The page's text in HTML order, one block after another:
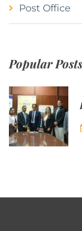
Post Office
Popular Posts